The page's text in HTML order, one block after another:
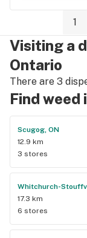
1
Visiting a
Ontario
There are 3
Find weed
Scugog, ON
12.9 km
3 stores
Whitchurch-
17.3 km
6 stores